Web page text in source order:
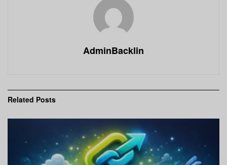
AdminBacklin
Related Posts